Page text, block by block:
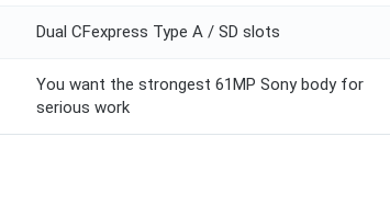
Dual CFexpress Type A / SD slots
You want the strongest 61MP Sony body for
serious work